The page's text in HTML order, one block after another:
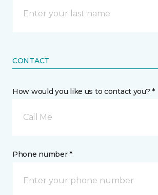
CONTACT
How would you like us to contact you? *
Call Me
Phone number *